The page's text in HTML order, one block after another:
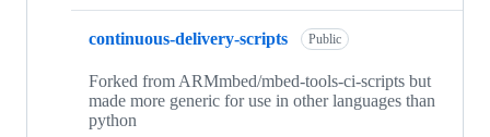
continuous-delivery-scripts Public
Forked from ARMmbed/mbed-tools-ci-scripts but
made more generic for use in other languages than
python